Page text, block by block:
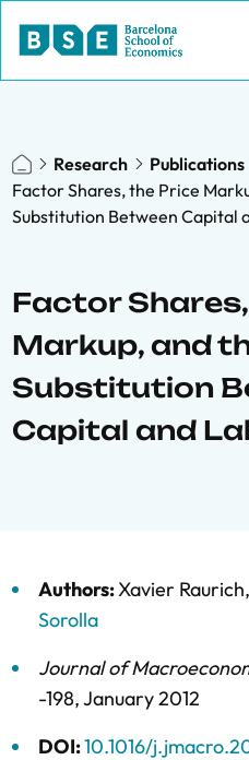
Research
Publications
Factor Shares, the Price
Substitution Between Capital
Factor
Markup, and
Substitution
Capital and
Authors:Xavier Raurich,
Sorolla
Journal of
-198,January 2012
DOI:10.1016/